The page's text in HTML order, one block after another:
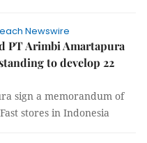
Newswire
PT Arimbi Amartapura
to develop 22
sign a memorandum of
stores in Indonesia